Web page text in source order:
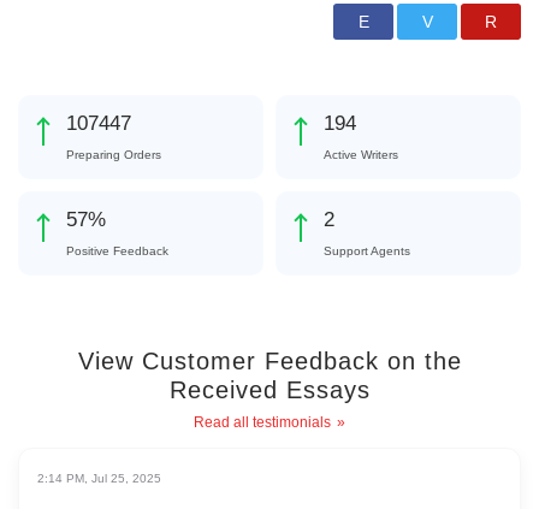
124653
Preparing Orders
225
Active Writers
66%
Positive Feedback
3
Support Agents
View Customer Feedback on the
Received Essays
Read all testimonials
2:14 PM, Jul 25, 2025